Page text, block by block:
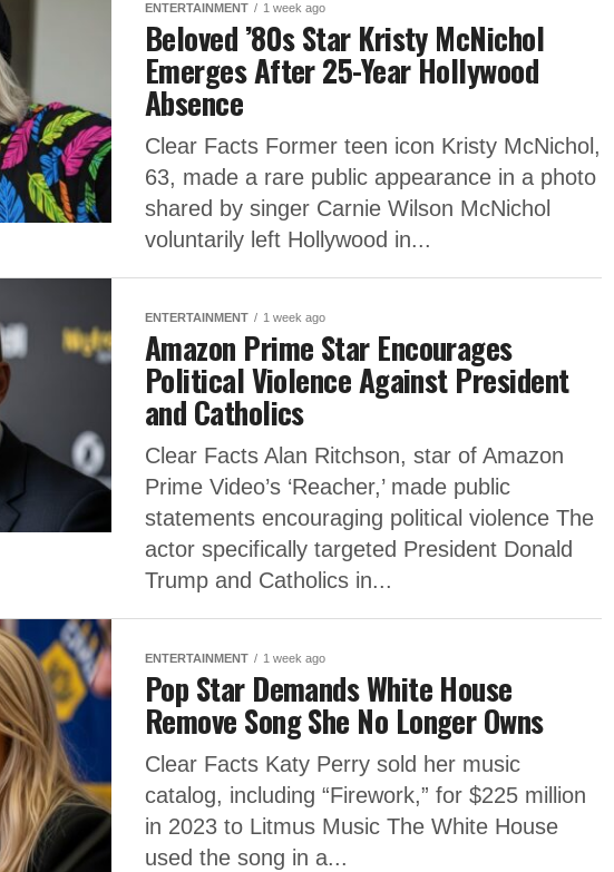
ENTERTAINMENT 1 week ago
Beloved ’80s Star Kristy McNichol
Emerges After 25-Year Hollywood
Absence
Clear Facts Former teen icon Kristy McNichol,
63, made a rare public appearance in a photo
shared by singer Carnie Wilson McNichol
voluntarily left Hollywood in...
ENTERTAINMENT 1 week ago
Amazon Prime Star Encourages
Political Violence Against President
and Catholics
Clear Facts Alan Ritchson, star of Amazon
Prime Video’s ‘Reacher,’ made public
statements encouraging political violence The
actor specifically targeted President Donald
Trump and Catholics in...
ENTERTAINMENT 1 week ago
Pop Star Demands White House
Remove Song She No Longer Owns
Clear Facts Katy Perry sold her music
catalog, including “Firework,” for $225 million
in 2023 to Litmus Music The White House
used the song in a...